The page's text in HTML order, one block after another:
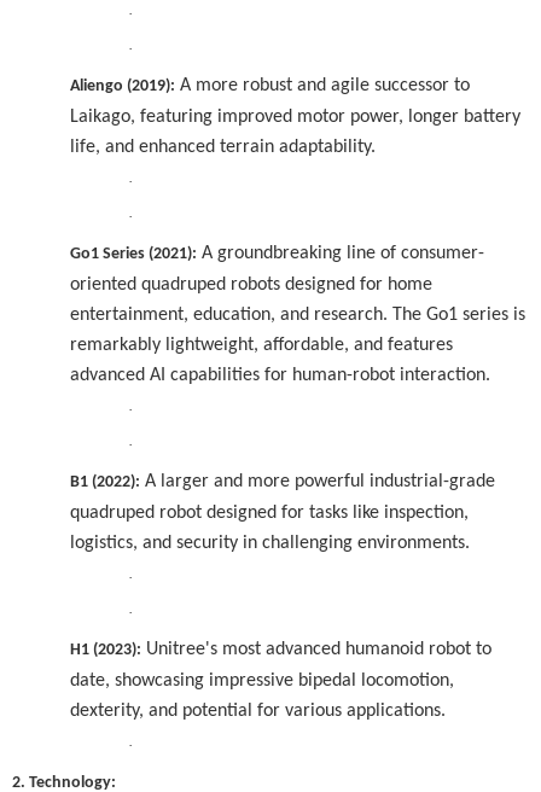
·
·
Aliengo (2019): A more robust and agile successor to
Laikago, featuring improved motor power, longer battery
life, and enhanced terrain adaptability.
·
·
Go1 Series (2021): A groundbreaking line of consumer-
oriented quadruped robots designed for home
entertainment, education, and research. The Go1 series is
remarkably lightweight, affordable, and features
advanced AI capabilities for human-robot interaction.
·
·
B1 (2022): A larger and more powerful industrial-grade
quadruped robot designed for tasks like inspection,
logistics, and security in challenging environments.
·
·
H1 (2023): Unitree's most advanced humanoid robot to
date, showcasing impressive bipedal locomotion,
dexterity, and potential for various applications.
·
2. Technology: